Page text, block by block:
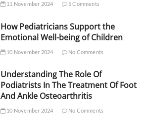
11 November 2024 5 Comments
How Pediatricians Support the
Emotional Well-being of Children
10 November 2024 No Comments
Understanding The Role Of
Podiatrists In The Treatment Of Foot
And Ankle Osteoarthritis
10 November 2024 No Comments